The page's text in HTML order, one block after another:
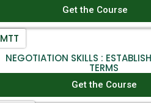
Get the Course
NEGOTIATION SKILLS :
TERMS
Get the Course